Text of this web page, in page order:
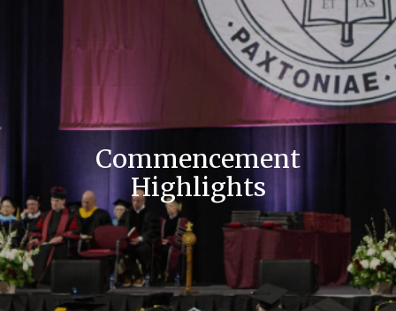
Commencement
Highlights